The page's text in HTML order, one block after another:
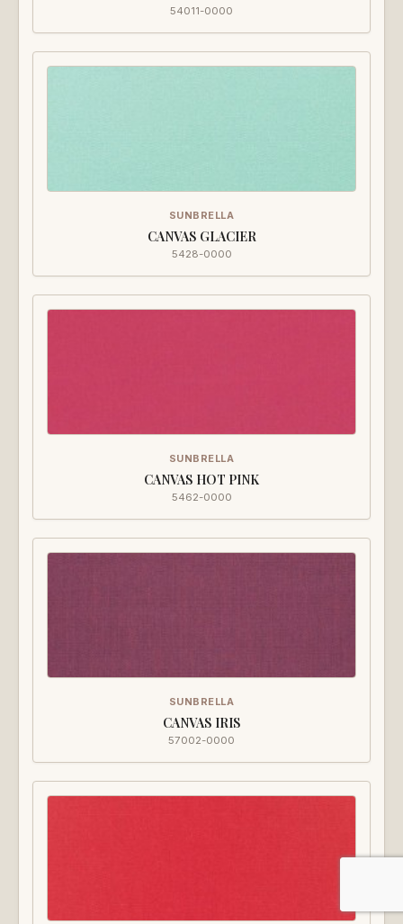
54011-0000
SUNBRELLA
CANVAS GLACIER
5428-0000
SUNBRELLA
CANVAS HOT PINK
5462-0000
SUNBRELLA
CANVAS IRIS
57002-0000